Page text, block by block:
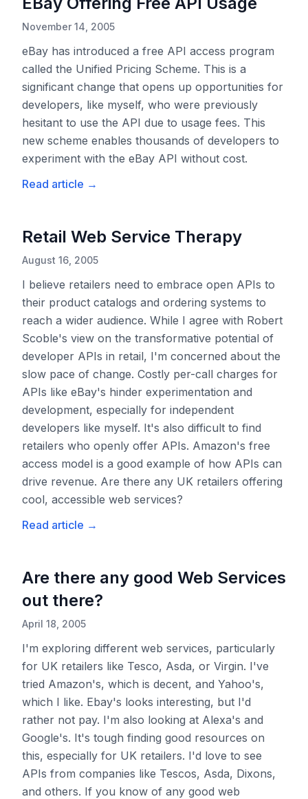
November 14, 2005
eBay has introduced a free API access program
called the Unified Pricing Scheme. This is a
significant change that opens up opportunities for
developers, like myself, who were previously
hesitant to use the API due to usage fees. This
new scheme enables thousands of developers to
experiment with the eBay API without cost.
Read article →
Retail Web Service Therapy
August 16, 2005
I believe retailers need to embrace open APIs to
their product catalogs and ordering systems to
reach a wider audience. While I agree with Robert
Scoble's view on the transformative potential of
developer APIs in retail, I'm concerned about the
slow pace of change. Costly per-call charges for
APIs like eBay's hinder experimentation and
development, especially for independent
developers like myself. It's also difficult to find
retailers who openly offer APIs. Amazon's free
access model is a good example of how APIs can
drive revenue. Are there any UK retailers offering
cool, accessible web services?
Read article →
Are there any good Web Services
out there?
April 18, 2005
I'm exploring different web services, particularly
for UK retailers like Tesco, Asda, or Virgin. I've
tried Amazon's, which is decent, and Yahoo's,
which I like. Ebay's looks interesting, but I'd
rather not pay. I'm also looking at Alexa's and
Google's. It's tough finding good resources on
this, especially for UK retailers. I'd love to see
APIs from companies like Tescos, Asda, Dixons,
and others. If you know of any good web